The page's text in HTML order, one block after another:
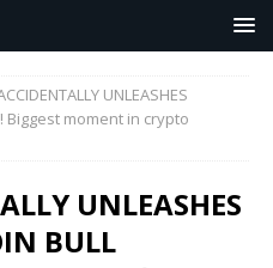
UNLEASHES
Biggest moment in crypto
UNLEASHES
BULL